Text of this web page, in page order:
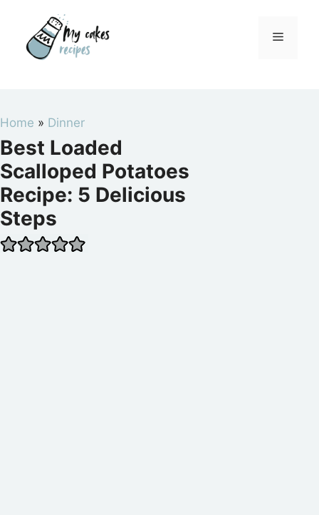
content
Menu
Home » Dinner
Best Loaded
Scalloped Potatoes
Recipe: 5 Delicious
Steps